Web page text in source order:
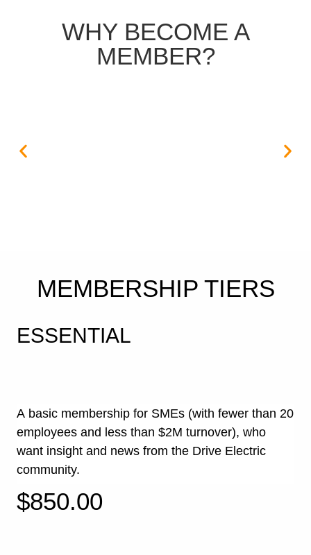
WHY BECOME A
MEMBER?
INTO THE
MOBILITY
papers and a network of key e-mobility industry
figures all ensure that our members become
informed electric transport advocates and integral to
a better future for transport in Aotearoa New Zealand.
MEMBERSHIP TIERS
ESSENTIAL
A basic membership for SMEs (with fewer than 20
employees and less than $2M turnover), who
want insight and news from the Drive Electric
community.
$850.00